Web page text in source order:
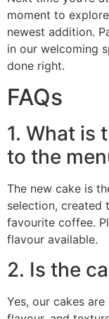
moment to
newest addition.
in our welcoming
done right.
FAQs
1. What is
to the
The new cake is
selection, created
favourite coffee.
flavour available.
2. Is the
Yes, our cakes